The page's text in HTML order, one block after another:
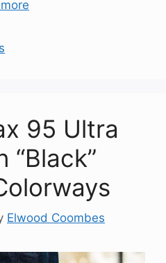
95 Ultra
“Black”
Elwood Coombes